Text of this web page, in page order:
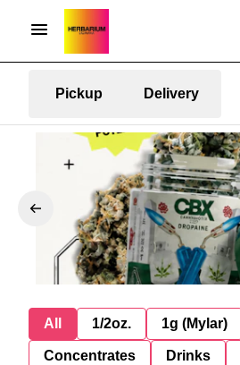
Pickup Delivery
All 1/2oz. 1g (Mylar)
Concentrates Drinks